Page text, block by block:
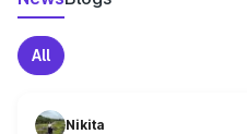
All
Nikita